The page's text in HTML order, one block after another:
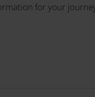
for your